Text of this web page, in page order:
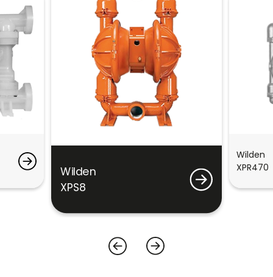
Wilden
XPS8
Wilden
XPR470